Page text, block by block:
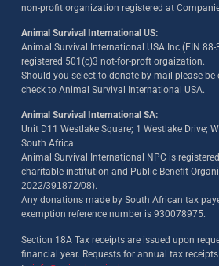
non-profit organization registered at
Animal Survival International US:
Animal Survival International USA Inc (EIN
registered 501(c)3 not-for-proft orgaization.
Should you select to donate by mail please
check to Animal Survival International USA.
Animal Survival International SA:
Unit D11 Westlake Square; 1 Westlake Drive;
South Africa.
Animal Survival International NPC is
charitable institution and Public Benefit
2022/391872/08).
Any donations made by South African tax
exemption reference number is 930078975.
Section 18A Tax receipts are issued upon
financial year. Requests for annual tax